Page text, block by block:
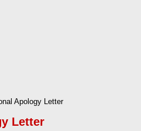
Apology Letter
Letter